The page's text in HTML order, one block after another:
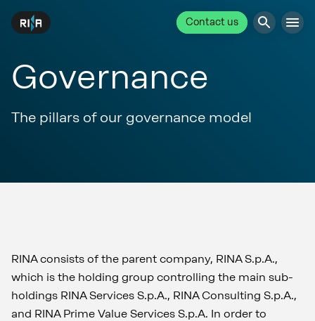
Contact us
Governance
The pillars of our governance model
RINA consists of the parent company, RINA S.p.A.,
which is the holding group controlling the main sub-
holdings RINA Services S.p.A., RINA Consulting S.p.A.,
and RINA Prime Value Services S.p.A. In order to